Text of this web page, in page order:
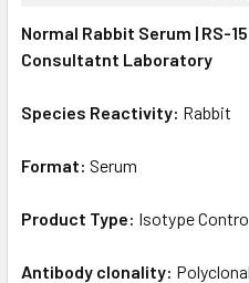
ALL
SELECTED
Normal Rabbit Serum | RS-
Consultatnt Laboratory
Species Reactivity: Rabbit
Format: Serum
Product Type: Isotype
Antibody clonality: Polyclonal